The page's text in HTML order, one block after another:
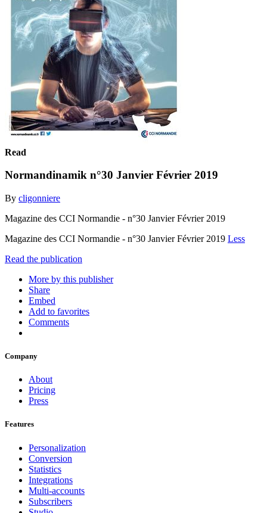
Read
Normandinamik n°30 Janvier Février 2019
By cligonniere
Magazine des CCI Normandie - n°30 Janvier Février 2019
Magazine des CCI Normandie - n°30 Janvier Février 2019 Less
Read the publication
More by this publisher
Share
Embed
Add to favorites
Comments
Company
About
Pricing
Press
Features
Personalization
Conversion
Statistics
Integrations
Multi-accounts
Subscribers